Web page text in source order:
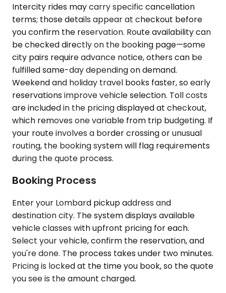
Intercity rides may carry specific cancellation
terms; those details appear at checkout before
you confirm the reservation. Route availability can
be checked directly on the booking page—some
city pairs require advance notice, others can be
fulfilled same-day depending on demand.
Weekend and holiday travel books faster, so early
reservations improve vehicle selection. Toll costs
are included in the pricing displayed at checkout,
which removes one variable from trip budgeting. If
your route involves a border crossing or unusual
routing, the booking system will flag requirements
during the quote process.
Booking Process
Enter your Lombard pickup address and
destination city. The system displays available
vehicle classes with upfront pricing for each.
Select your vehicle, confirm the reservation, and
you're done. The process takes under two minutes.
Pricing is locked at the time you book, so the quote
you see is the amount charged.